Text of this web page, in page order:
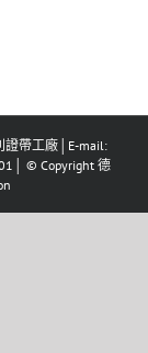
證帶工廠│E-mail:
© Copyright 德